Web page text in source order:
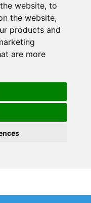
website, to
the website,
products and
are more